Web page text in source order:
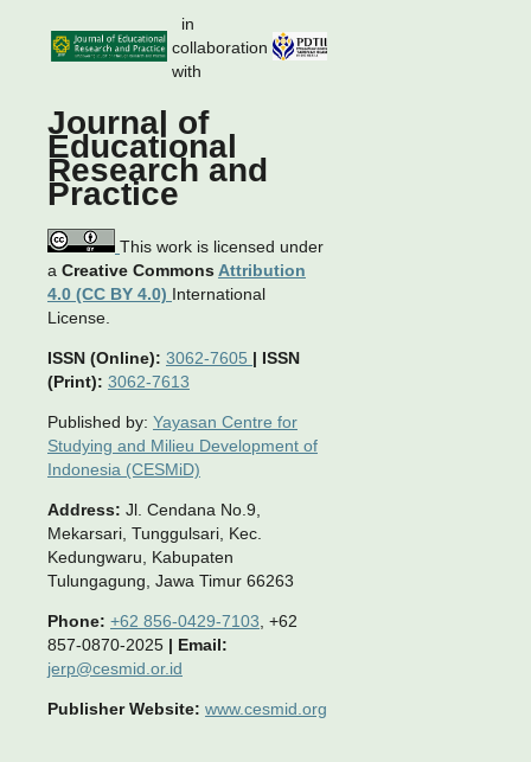
in
collaboration
with
Journal of
Educational
Research and
Practice
This work is licensed under
a Creative Commons Attribution
4.0 (CC BY 4.0) International
License.
ISSN (Online): 3062-7605 | ISSN
(Print): 3062-7613
Published by: Yayasan Centre for
Studying and Milieu Development of
Indonesia (CESMiD)
Address: Jl. Cendana No.9,
Mekarsari, Tunggulsari, Kec.
Kedungwaru, Kabupaten
Tulungagung, Jawa Timur 66263
Phone: +62 856-0429-7103 , +62
857-0870-2025 | Email:
jerp@cesmid.or.id
Publisher Website: www.cesmid.org